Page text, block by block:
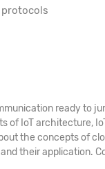
protocols
ready to
IoT architecture,
the concepts of
their application.